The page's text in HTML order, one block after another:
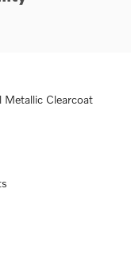
Metallic Clearcoat